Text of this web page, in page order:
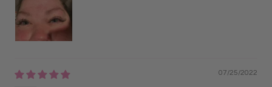
07/25/2022